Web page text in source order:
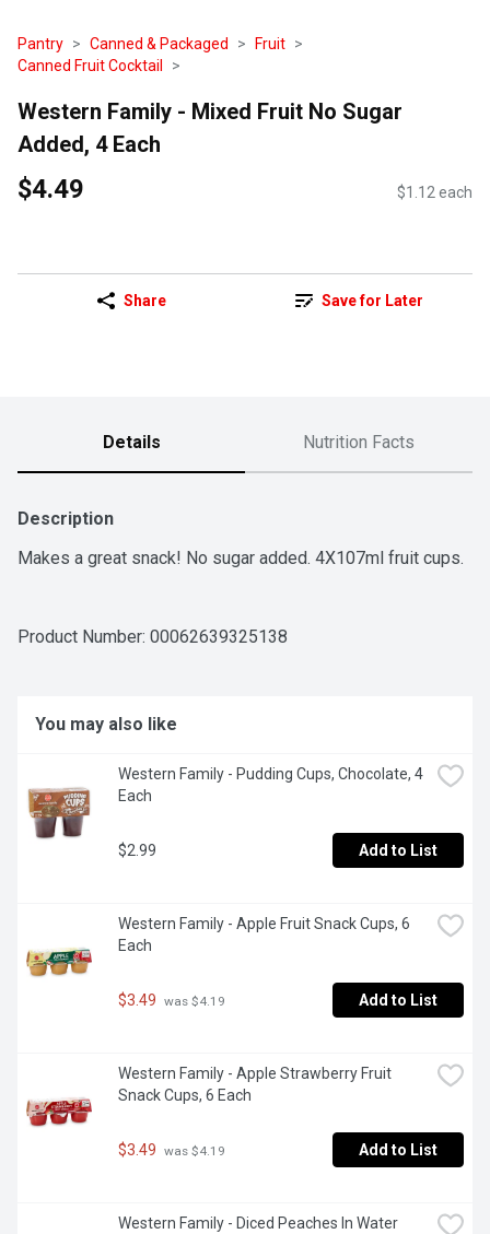
Pantry Canned & Packaged
Fruit
Canned Fruit Cocktail
Western Family - Mixed Fruit No Sugar
Added, 4 Each
$4.49 $1.12 each
Share Save for Later
Details Nutrition Facts
Description
Makes a great snack! No sugar added. 4X107ml fruit cups.
Product Number: 00062639325138
You may also like
Western Family - Pudding Cups, Chocolate, 4
Each
$2.99 Add to List
Western Family - Apple Fruit Snack Cups, 6
Each
$3.49 was $4.19 Add to List
Western Family - Apple Strawberry Fruit
Snack Cups, 6 Each
$3.49 was $4.19 Add to List
Western Family - Diced Peaches In Water